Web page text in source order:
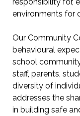
responsibility for,
environments for
Our Community
behavioural
school
staff, parents,
diversity of
addresses the
in building safe